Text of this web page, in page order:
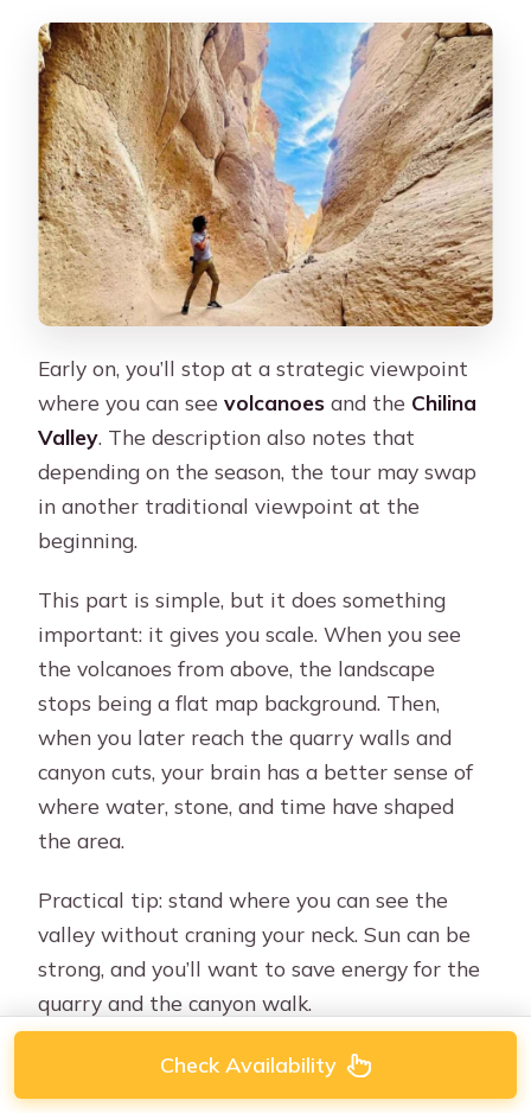
Early on, you’ll stop at a strategic viewpoint
where you can seevolcanoes and the Chilina
Valley. The description also notes that
depending on the season, the tour may swap
in another traditional viewpoint at the
beginning.
This part is simple, but it does something
important: it gives you scale. When you see
the volcanoes from above, the landscape
stops being a flat map background. Then,
when you later reach the quarry walls and
canyon cuts, your brain has a better sense of
where water, stone, and time have shaped
the area.
Practical tip: stand where you can see the
valley without craning your neck. Sun can be
strong, and you’ll want to save energy for the
quarry and the canyon walk.
Check Availability